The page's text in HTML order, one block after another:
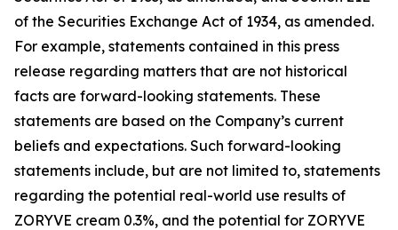
of the Securities Exchange Act of 1934, as amended.
For example, statements contained in this press
release regarding matters that are not historical
facts are forward-looking statements. These
statements are based on the Company’s current
beliefs and expectations. Such forward-looking
statements include, but are not limited to, statements
regarding the potential real-world use results of
ZORYVE cream 0.3%, and the potential for ZORYVE